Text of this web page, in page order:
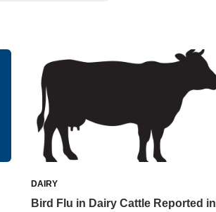
DAIRY
Bird Flu in Dairy Cattle Reported in